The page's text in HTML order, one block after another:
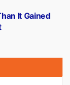
It Gained